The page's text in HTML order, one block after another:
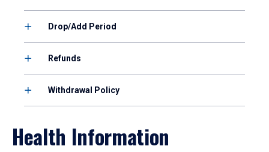
Drop/Add Period
Refunds
Withdrawal Policy
Health Information